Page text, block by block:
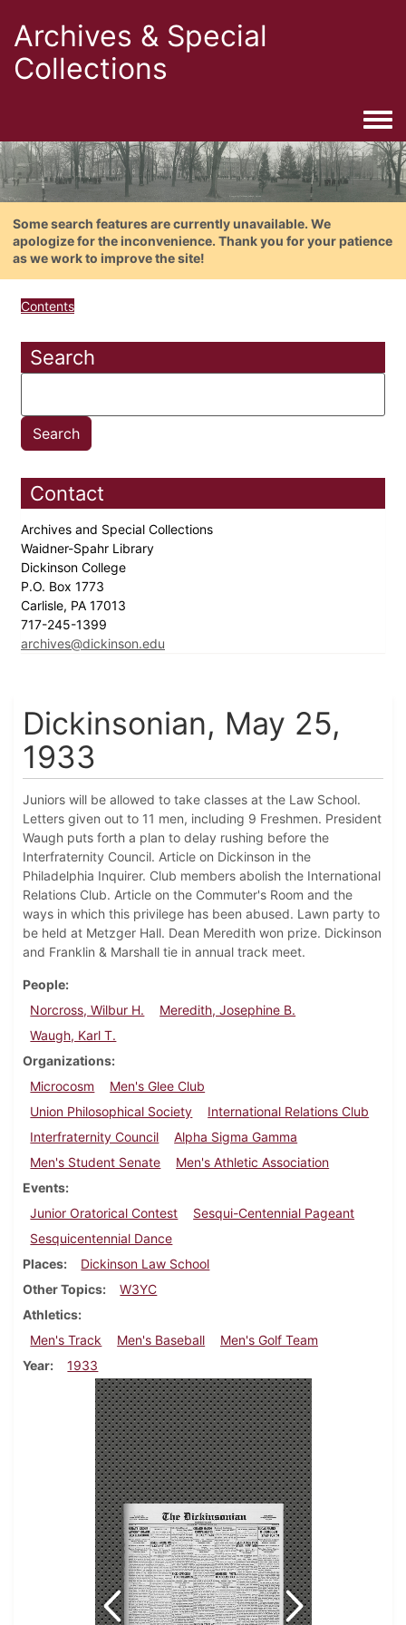
Archives & Special
Collections
Some search features are currently unavailable. We
apologize for the inconvenience. Thank you for your patience
as we work to improve the site!
Contents
Search
Contact
Archives and Special Collections
Waidner-Spahr Library
Dickinson College
P.O. Box 1773
Carlisle, PA 17013
717-245-1399
archives@dickinson.edu
Dickinsonian, May 25,
1933
Juniors will be allowed to take classes at the Law School.
Letters given out to 11 men, including 9 Freshmen. President
Waugh puts forth a plan to delay rushing before the
Interfraternity Council. Article on Dickinson in the
Philadelphia Inquirer. Club members abolish the International
Relations Club. Article on the Commuter's Room and the
ways in which this privilege has been abused. Lawn party to
be held at Metzger Hall. Dean Meredith won prize. Dickinson
and Franklin & Marshall tie in annual track meet.
People
Norcross, Wilbur H.
Meredith, Josephine B.
Waugh, Karl T.
Organizations
Microcosm
Men's Glee Club
Union Philosophical Society
International Relations Club
Interfraternity Council
Alpha Sigma Gamma
Men's Student Senate
Men's Athletic Association
Events
Junior Oratorical Contest
Sesqui-Centennial Pageant
Sesquicentennial Dance
Places
Dickinson Law School
Other Topics
W3YC
Athletics
Men's Track
Men's Baseball
Men's Golf Team
Year
1933